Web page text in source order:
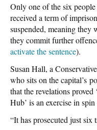
Only one of the six
received a term of
suspended, meaning
they commit further
activate the sentence).
Susan Hall, a
who sits on the capital’s
that the revelations
Hub’ is an exercise in spin
“It has prosecuted just six